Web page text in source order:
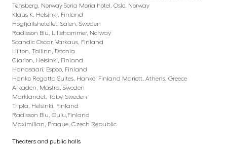
Tønsberg, Norway Soria Moria hotel, Oslo, Norway
Klaus K, Helsinki, Finland
Högfjällshotellet, Sälen, Sweden
Radisson Blu, Lillehammer, Norway
Scandic Oscar, Varkaus, Finland
Hilton, Tallinn, Estonia
Clarion, Helsinki, Finland
Hanasaari, Espoo, Finland
Hanko Regatta Suites, Hanko, Finland Mariott, Athens, Greece
Arkaden, Mästra, Sweden
Marklandet, Täby, Sweden
Tripla, Helsinki, Finland
Radisson Blu, Oulu,Finland
Maximilian, Prague, Czech Republic
Theaters and public halls